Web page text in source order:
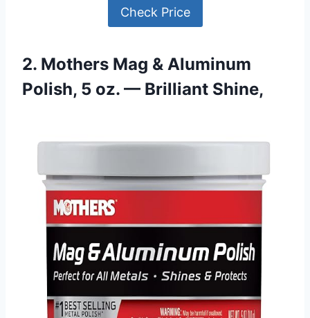
Check Price
2. Mothers Mag & Aluminum
Polish, 5 oz. — Brilliant Shine,